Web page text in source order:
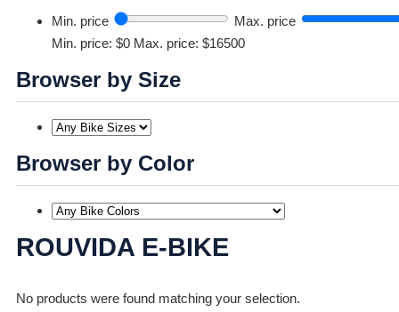
Min. price
Max. price
Min. price: $0 Max. price: $16500
Browser by Size
Browser by Color
ROUVIDA E-BIKE
No products were found matching your selection.